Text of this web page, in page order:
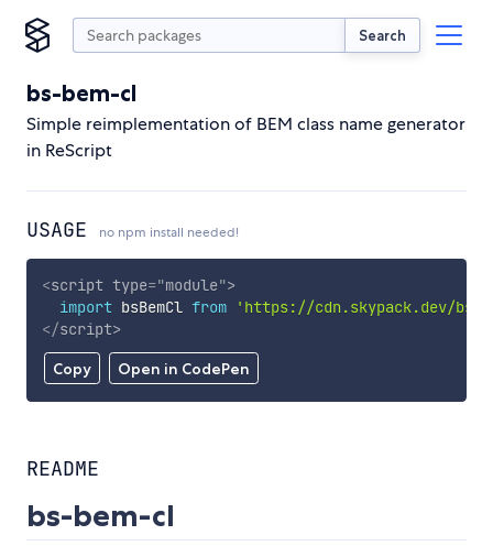
Search
bs-bem-cl
Simple reimplementation of BEM class name generator
in ReScript
USAGE no npm install needed!
Copy Open in CodePen
<script type="module">
import bsBemCl from
'https://cdn.skypack.dev/bs-
</script>
README
bs-bem-cl